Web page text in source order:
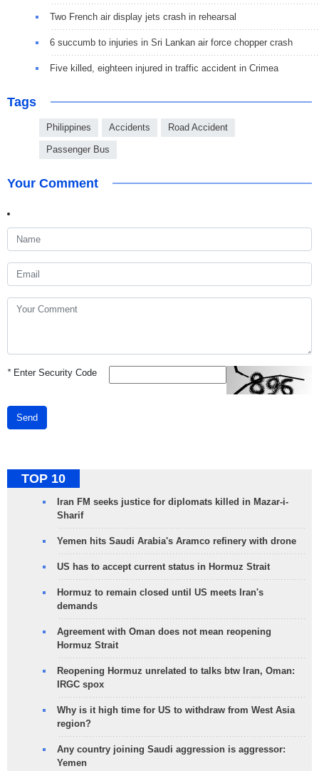
Two French air display jets crash in rehearsal
6 succumb to injuries in Sri Lankan air force chopper crash
Five killed, eighteen injured in traffic accident in Crimea
Tags
Philippines Accidents Road Accident
Passenger Bus
Your Comment
*Enter Security Code
Send
TOP 10
Iran FM seeks justice for diplomats killed in Mazar-i-
Sharif
Yemen hits Saudi Arabia's Aramco refinery with drone
US has to accept current status in Hormuz Strait
Hormuz to remain closed until US meets Iran's
demands
Agreement with Oman does not mean reopening
Hormuz Strait
Reopening Hormuz unrelated to talks btw Iran, Oman:
IRGC spox
Why is it high time for US to withdraw from West Asia
region?
Any country joining Saudi aggression is aggressor:
Yemen